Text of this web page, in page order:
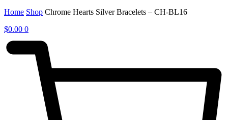
Home Shop Chrome Hearts Silver Bracelets – CH-BL16
$0.00 0